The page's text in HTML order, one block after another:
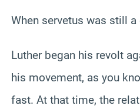
When servetus was still a
Luther began his revolt
his movement, as you
fast. At that time, the